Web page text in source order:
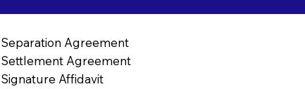
Separation Agreement
Settlement Agreement
Signature Affidavit